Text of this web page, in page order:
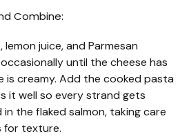
Combine:
juice, and Parmesan
until the cheese has
is creamy. Add the cooked pasta
it well so every strand gets
the flaked salmon, taking care
for texture.